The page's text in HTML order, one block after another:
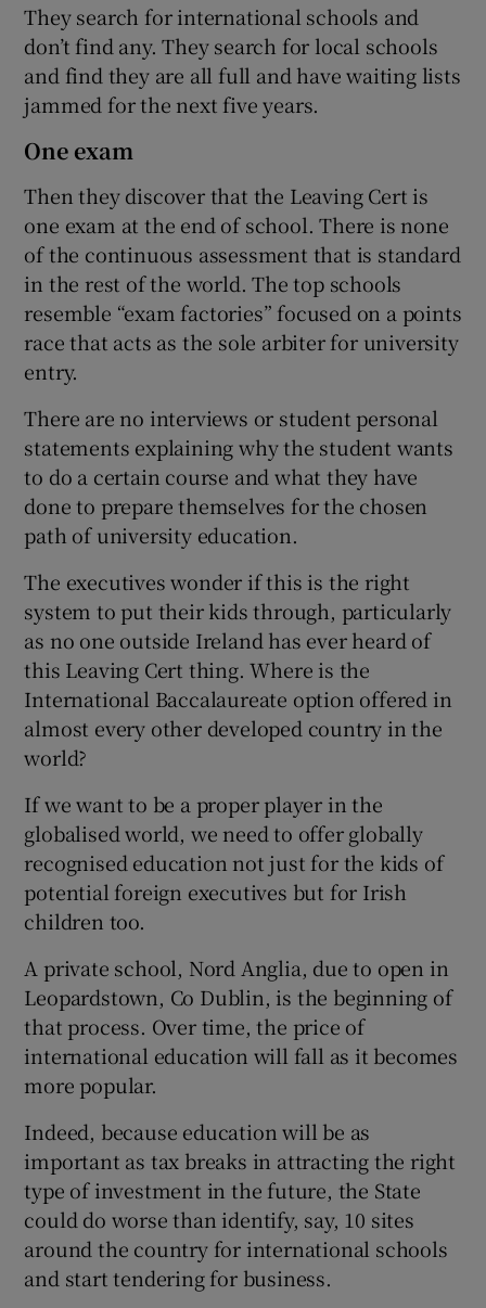
They search for international schools and
don’t find any. They search for local schools
and find they are all full and have waiting lists
jammed for the next five years.
One exam
Then they discover that the Leaving Cert is
one exam at the end of school. There is none
of the continuous assessment that is standard
in the rest of the world. The top schools
resemble “exam factories” focused on a points
race that acts as the sole arbiter for university
entry.
There are no interviews or student personal
statements explaining why the student wants
to do a certain course and what they have
done to prepare themselves for the chosen
path of university education.
The executives wonder if this is the right
system to put their kids through, particularly
as no one outside Ireland has ever heard of
this Leaving Cert thing. Where is the
International Baccalaureate option offered in
almost every other developed country in the
world?
If we want to be a proper player in the
globalised world, we need to offer globally
recognised education not just for the kids of
potential foreign executives but for Irish
children too.
A private school, Nord Anglia, due to open in
Leopardstown, Co Dublin, is the beginning of
that process. Over time, the price of
international education will fall as it becomes
more popular.
Indeed, because education will be as
important as tax breaks in attracting the right
type of investment in the future, the State
could do worse than identify, say, 10 sites
around the country for international schools
and start tendering for business.